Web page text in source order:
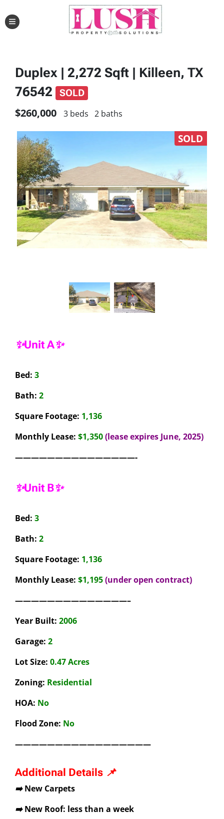
TOGGLE MENU
Duplex | 2,272 Sqft | Killeen, TX
76542
SOLD
$260,000 3 beds 2 baths
SOLD
✨Unit A✨
Bed: 3
Bath: 2
Square Footage: 1,136
Monthly Lease: $1,350(lease expires June, 2025)
———————————————-
✨Unit B✨
Bed: 3
Bath: 2
Square Footage: 1,136
Monthly Lease: $1,195(under open contract)
——————————————–
Year Built: 2006
Garage: 2
Lot Size: 0.47 Acres
Zoning: Residential
HOA: No
Flood Zone: No
—————————————————
Additional Details 📌
➡️ New Carpets
➡️ New Roof: less than a week